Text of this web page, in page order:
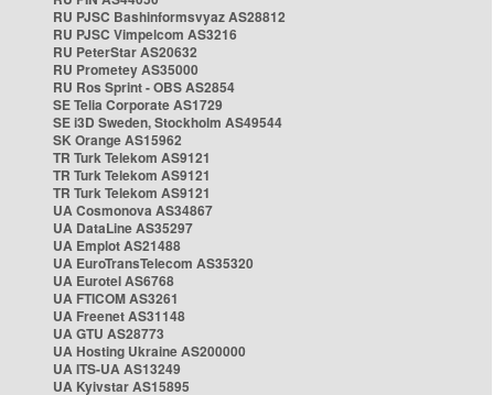
RU PJSC Bashinformsvyaz AS28812
RU PJSC Vimpelcom AS3216
RU PeterStar AS20632
RU Prometey AS35000
RU Ros Sprint - OBS AS2854
SE Telia Corporate AS1729
SE i3D Sweden, Stockholm AS49544
SK Orange AS15962
TR Turk Telekom AS9121
TR Turk Telekom AS9121
TR Turk Telekom AS9121
UA Cosmonova AS34867
UA DataLine AS35297
UA Emplot AS21488
UA EuroTransTelecom AS35320
UA Eurotel AS6768
UA FTICOM AS3261
UA Freenet AS31148
UA GTU AS28773
UA Hosting Ukraine AS200000
UA ITS-UA AS13249
UA Kyivstar AS15895